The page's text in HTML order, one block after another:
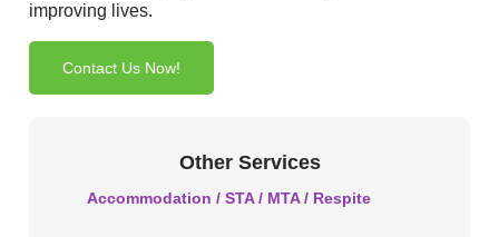
Other Services
Accommodation / STA / MTA / Respite
improving lives.
Contact Us Now!